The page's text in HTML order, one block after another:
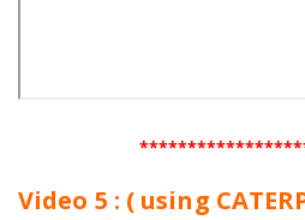
Video 5 : ( using